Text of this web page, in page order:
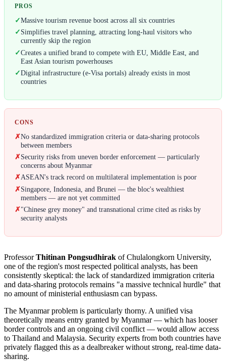
PROS
✓Massive tourism revenue boost across all six countries
✓Simplifies travel planning, attracting long-haul visitors who
currently skip the region
✓Creates a unified brand to compete with EU, Middle East, and
East Asian tourism powerhouses
✓Digital infrastructure (e-Visa portals) already exists in most
countries
CONS
✗No standardized immigration criteria or data-sharing protocols
between members
✗Security risks from uneven border enforcement — particularly
concerns about Myanmar
✗ASEAN's track record on multilateral implementation is poor
✗Singapore, Indonesia, and Brunei — the bloc's wealthiest
members — are not yet committed
✗"Chinese grey money" and transnational crime cited as risks by
security analysts
ProfessorThitinan Pongsudhirak of Chulalongkorn University,
one of the region's most respected political analysts, has been
consistently skeptical: the lack of standardized immigration criteria
and data-sharing protocols remains "a massive technical hurdle" that
no amount of ministerial enthusiasm can bypass.
The Myanmar problem is particularly thorny. A unified visa
theoretically means entry granted by Myanmar — which has looser
border controls and an ongoing civil conflict — would allow access
to Thailand and Malaysia. Security experts from both countries have
privately flagged this as a dealbreaker without strong, real-time data-
sharing.